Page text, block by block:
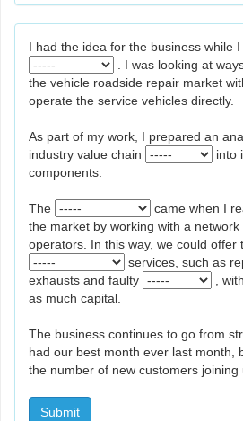
I had the idea for the business while
. I was looking at
the vehicle roadside repair market
operate the service vehicles directly.
As part of my work, I prepared an
industry value chain
into
components.
The
came when I
the market by working with a
operators. In this way, we could offer
services, such as
exhausts and faulty
,
as much capital.
The business continues to go from
had our best month ever last month,
the number of new customers joining
Submit